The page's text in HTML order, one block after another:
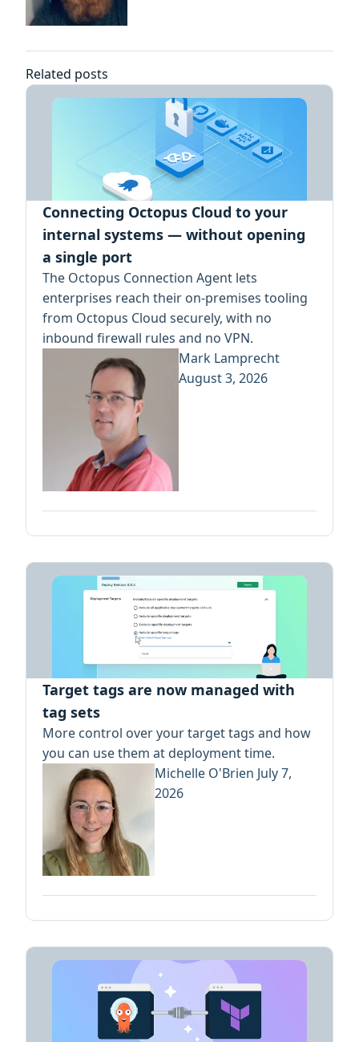
Related posts
Connecting Octopus Cloud to your
internal systems — without opening
a single port
The Octopus Connection Agent lets
enterprises reach their on-premises tooling
from Octopus Cloud securely, with no
inbound firewall rules and no VPN.
Mark Lamprecht
August 3, 2026
Target tags are now managed with
tag sets
More control over your target tags and how
you can use them at deployment time.
Michelle O'Brien July 7,
2026